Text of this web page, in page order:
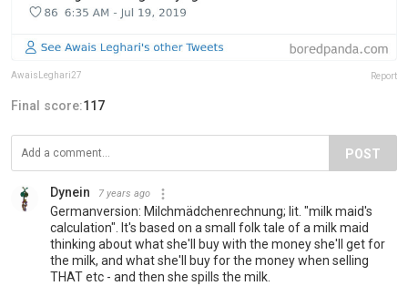
AwaisLeghari27 Report
Final score:117
POST
Dynein 7 years ago
Germanversion: Milchmädchenrechnung; lit. "milk maid's
calculation". It's based on a small folk tale of a milk maid
thinking about what she'll buy with the money she'll get for
the milk, and what she'll buy for the money when selling
THAT etc - and then she spills the milk.